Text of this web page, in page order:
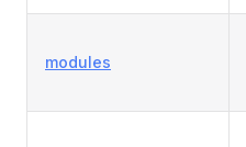
modules